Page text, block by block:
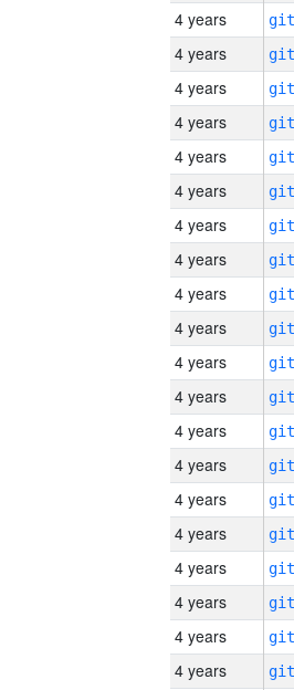
4 years
4 years
4 years
4 years
4 years
4 years
4 years
4 years
4 years
4 years
4 years
4 years
4 years
4 years
4 years
4 years
4 years
4 years
4 years
4 years